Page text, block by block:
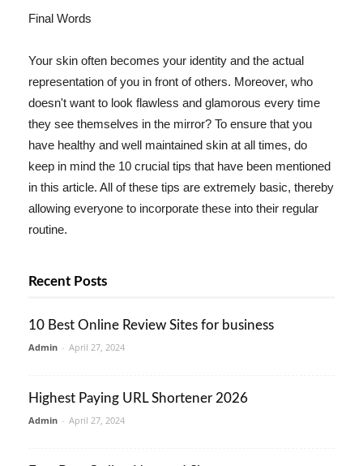
Final Words
Your skin often becomes your identity and the actual
representation of you in front of others. Moreover, who
doesn't want to look flawless and glamorous every time
they see themselves in the mirror? To ensure that you
have healthy and well maintained skin at all times, do
keep in mind the 10 crucial tips that have been mentioned
in this article. All of these tips are extremely basic, thereby
allowing everyone to incorporate these into their regular
routine.
Recent Posts
10 Best Online Review Sites for business
Admin - April 27, 2024
Highest Paying URL Shortener 2026
Admin - April 27, 2024